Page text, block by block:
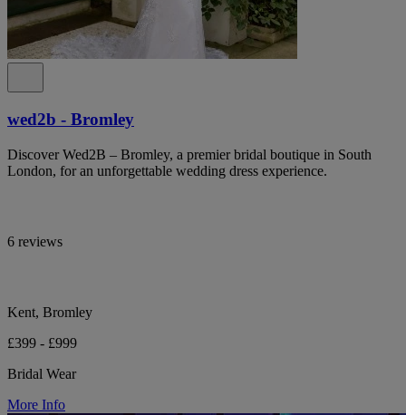
wed2b - Bromley
Discover Wed2B – Bromley, a premier bridal boutique in South
London, for an unforgettable wedding dress experience.
6 reviews
Kent, Bromley
£399 - £999
Bridal Wear
More Info